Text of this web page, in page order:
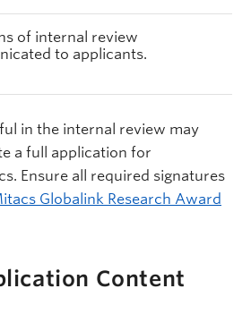
of internal review
to applicants.
in the internal review may
a full application for
Ensure all required signatures
Globalink Research Award
Content